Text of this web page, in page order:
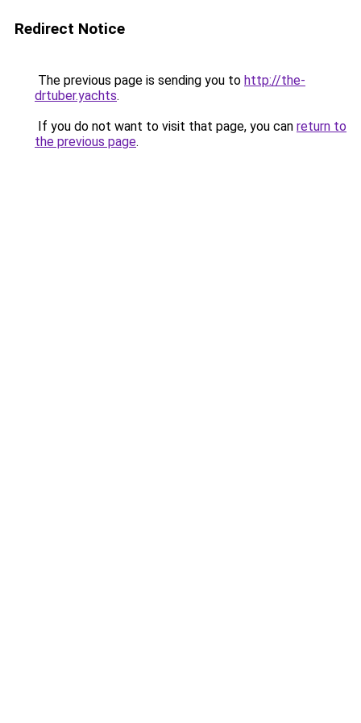
Redirect Notice
The previous page is sending you to http://the-
drtuber.yachts.
If you do not want to visit that page, you can return to
the previous page.